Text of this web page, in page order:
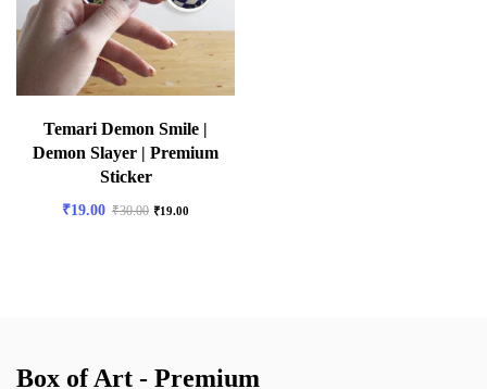
Temari Demon Smile |
Demon Slayer | Premium
Sticker
₹19.00 ₹30.00 ₹19.00
Box of Art - Premium